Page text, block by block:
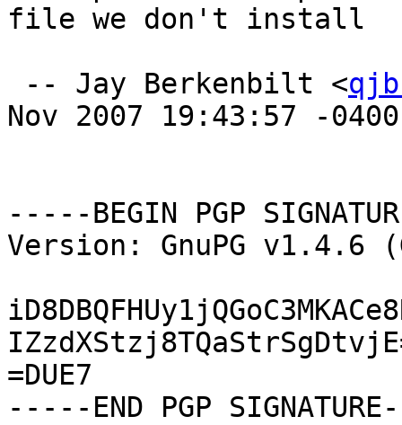
file we don't install
-- Jay Berkenbilt <
Nov 2007 19:43:57 -0400
-----BEGIN PGP
Version: GnuPG v1.4.6
=DUE7
-----END PGP